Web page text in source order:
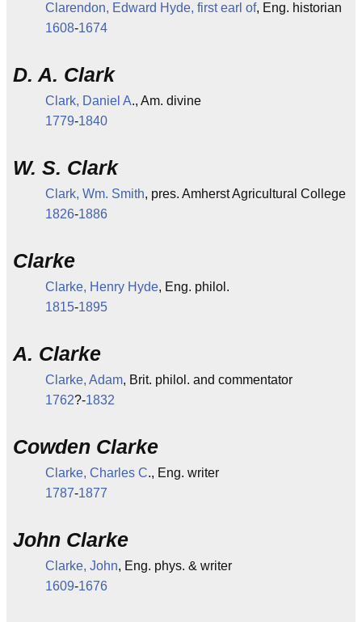
Clarendon, Edward Hyde, first earl of, Eng. historian
1608-1674
D. A. Clark
Clark, Daniel A., Am. divine
1779-1840
W. S. Clark
Clark, Wm. Smith, pres. Amherst Agricultural College
1826-1886
Clarke
Clarke, Henry Hyde, Eng. philol.
1815-1895
A. Clarke
Clarke, Adam, Brit. philol. and commentator
1762?-1832
Cowden Clarke
Clarke, Charles C., Eng. writer
1787-1877
John Clarke
Clarke, John, Eng. phys. & writer
1609-1676